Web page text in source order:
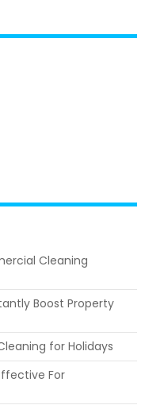
Cleaning
Boost Property
for Holidays
For